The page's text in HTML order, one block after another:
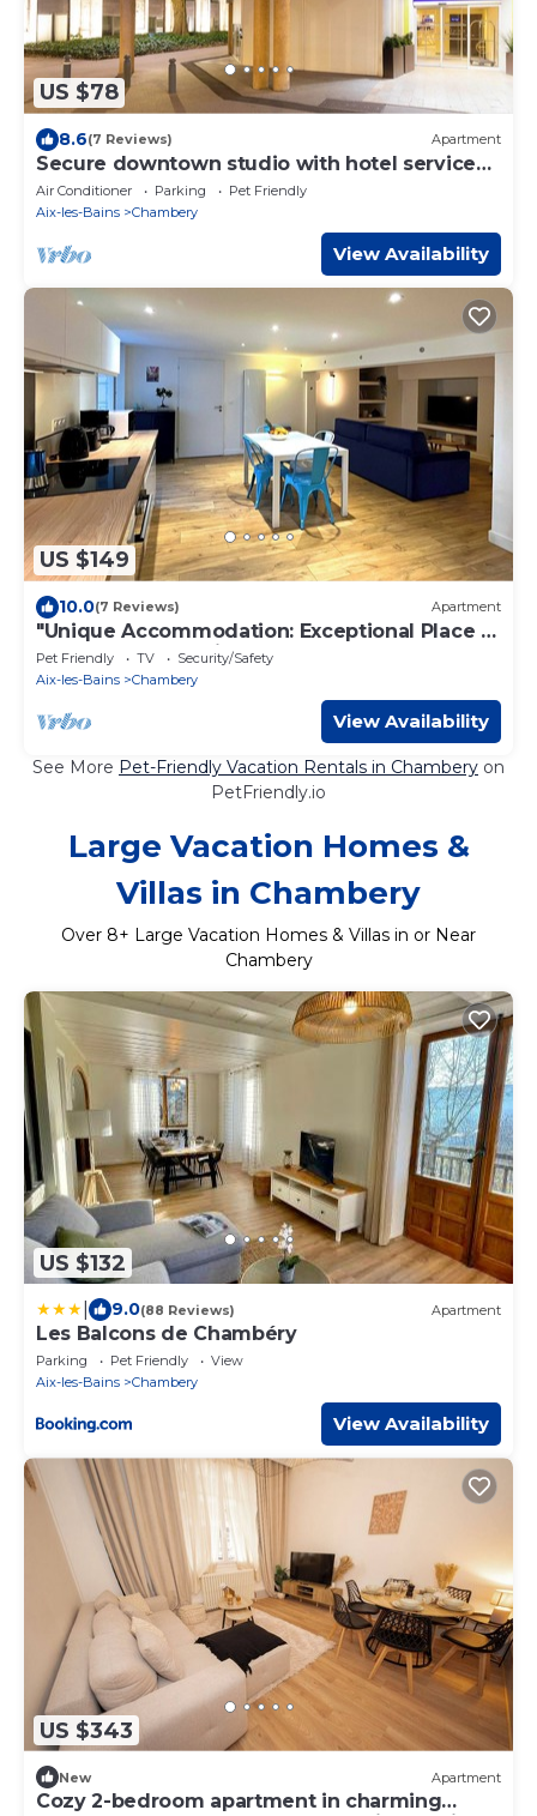
US $78
8.6(7 Reviews) Apartment
Secure downtown studio with hotel services
Pets welcome
Air Conditioner Parking
Pet Friendly
Aix-les-Bains
Chambery
View Availability
US $149
10.0(7 Reviews) Apartment
"Unique Accommodation: Exceptional Place in
the Heart of the City Center."
Pet Friendly TV
Security/Safety
Aix-les-Bains
Chambery
View Availability
See More Pet-Friendly Vacation Rentals in Chambery on
PetFriendly.io
Large Vacation Homes &
Villas in Chambery
Over 8+ Large Vacation Homes & Villas in or Near
Chambery
US $132
9.0(88 Reviews) Apartment
Les Balcons de Chambéry
Parking Pet Friendly
View
Aix-les-Bains
Chambery
View Availability
US $343
New Apartment
Cozy 2-bedroom apartment in charming